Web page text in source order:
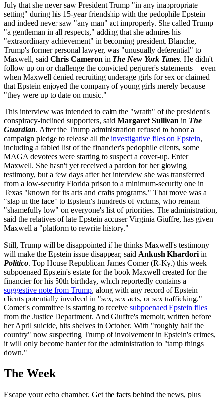
July that she never saw President Trump "in any inappropriate
setting" during his 15-year friendship with the pedophile Epstein—
and indeed never saw "any man" act improperly. She called Trump
"a gentleman in all respects," adding that she admires his
"extraordinary achievement" in becoming president. Blanche,
Trump's former personal lawyer, was "unusually deferential" to
Maxwell, said Chris Cameron in The New York Times. He didn't
follow up on or challenge the convicted perjurer's statements—even
when Maxwell denied recruiting underage girls for sex or claimed
that Epstein enjoyed the company of young girls merely because
"they were up to date on music."
This interview was intended to calm the "wrath" of the president's
conspiracy-inclined supporters, said Margaret Sullivan in The
Guardian. After the Trump administration refused to honor a
campaign pledge to release all the investigative files on Epstein,
including a fabled list of the financier's pedophile clients, some
MAGA devotees were starting to suspect a cover-up. Enter
Maxwell. She hasn't yet received a pardon for her glowing
testimony, but a few days after her interview she was transferred
from a low-security Florida prison to a minimum-security one in
Texas "known for its arts and crafts programs." That move was a
"slap in the face" to Epstein's hundreds of victims, who remain
"shamefully low" on everyone's list of priorities. The administration,
said the relatives of late Epstein accuser Virginia Giuffre, has given
Maxwell a "platform to rewrite history."
Still, Trump will be disappointed if he thinks Maxwell's testimony
will make the Epstein issue disappear, said Ankush Khardori in
Politico. Top House Republican James Comer (R-Ky.) this week
subpoenaed Epstein's estate for the book Maxwell created for the
financier for his 50th birthday, which reportedly contains a
suggestive note from Trump, along with any record of Epstein
clients potentially involved in "sex, sex acts, or sex trafficking."
Comer's committee is starting to receive subpoenaed Epstein files
from the Justice Department. And Giuffre's memoir, written before
her April suicide, hits shelves in October. With "roughly half the
country" now suspecting Trump of involvement in Epstein's crimes,
it will only become harder for the administration to "tamp things
down."
The Week
Escape your echo chamber. Get the facts behind the news, plus